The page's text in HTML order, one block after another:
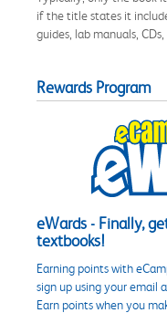
if the title states it
guides, lab manuals, CDs,
Rewards Program
eWards - Finally,
textbooks!
Earning points with
sign up using your email
Earn points when you